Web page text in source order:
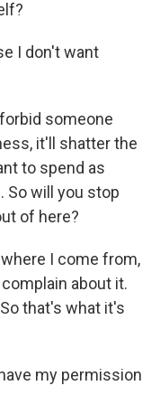
I don't want
forbid someone
it'll shatter the
to spend as
So will you stop
of here?
I come from,
about it.
that's what it's
my permission